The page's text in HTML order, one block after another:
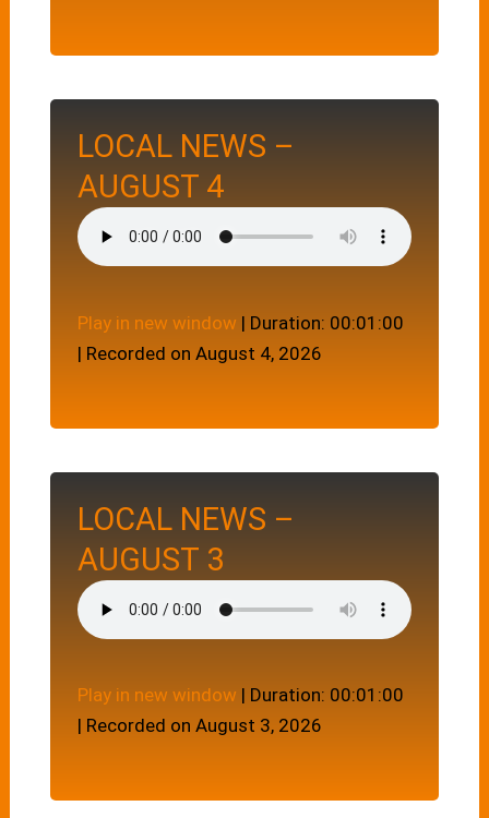
LOCAL NEWS –
AUGUST 4
Play in new window | Duration: 00:01:00
| Recorded on August 4, 2026
LOCAL NEWS –
AUGUST 3
Play in new window | Duration: 00:01:00
| Recorded on August 3, 2026